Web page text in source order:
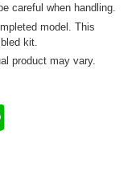
careful when handling.
model. This
kit.
product may vary.